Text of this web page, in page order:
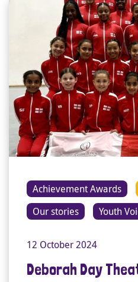
Achievement Awards
Our stories
Youth
12 October 2024
Deborah Day